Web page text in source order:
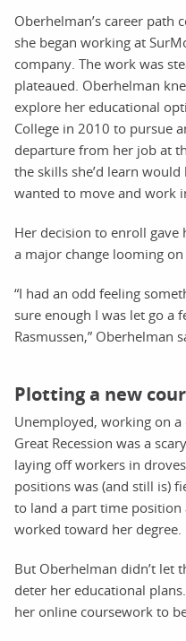
Oberhelman’s career
she began working at
company. The work was
plateaued. Oberhelman
explore her educational
College in 2010 to pursue
departure from her job at
the skills she’d learn
wanted to move and work
Her decision to enroll
a major change looming
“I had an odd feeling
sure enough I was let go a
Rasmussen,” Oberhelman
Plotting a new
Unemployed, working on
Great Recession was a
laying off workers in
positions was (and still is)
to land a part time position
worked toward her degree.
But Oberhelman didn’t let
deter her educational
her online coursework to